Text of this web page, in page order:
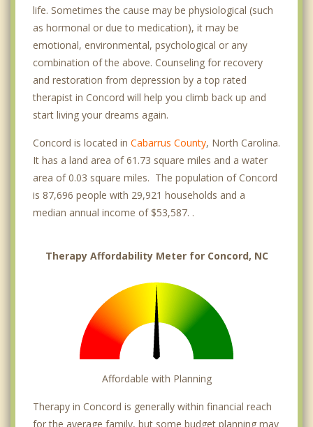
life. Sometimes the cause may be physiological (such
as hormonal or due to medication), it may be
emotional, environmental, psychological or any
combination of the above. Counseling for recovery
and restoration from depression by a top rated
therapist in Concord will help you climb back up and
start living your dreams again.
Concord is located in Cabarrus County, North Carolina.
It has a land area of 61.73 square miles and a water
area of 0.03 square miles. The population of Concord
is 87,696 people with 29,921 households and a
median annual income of $53,587. .
Therapy Affordability Meter for Concord, NC
Affordable with Planning
Therapy in Concord is generally within financial reach
for the average family, but some budget planning may